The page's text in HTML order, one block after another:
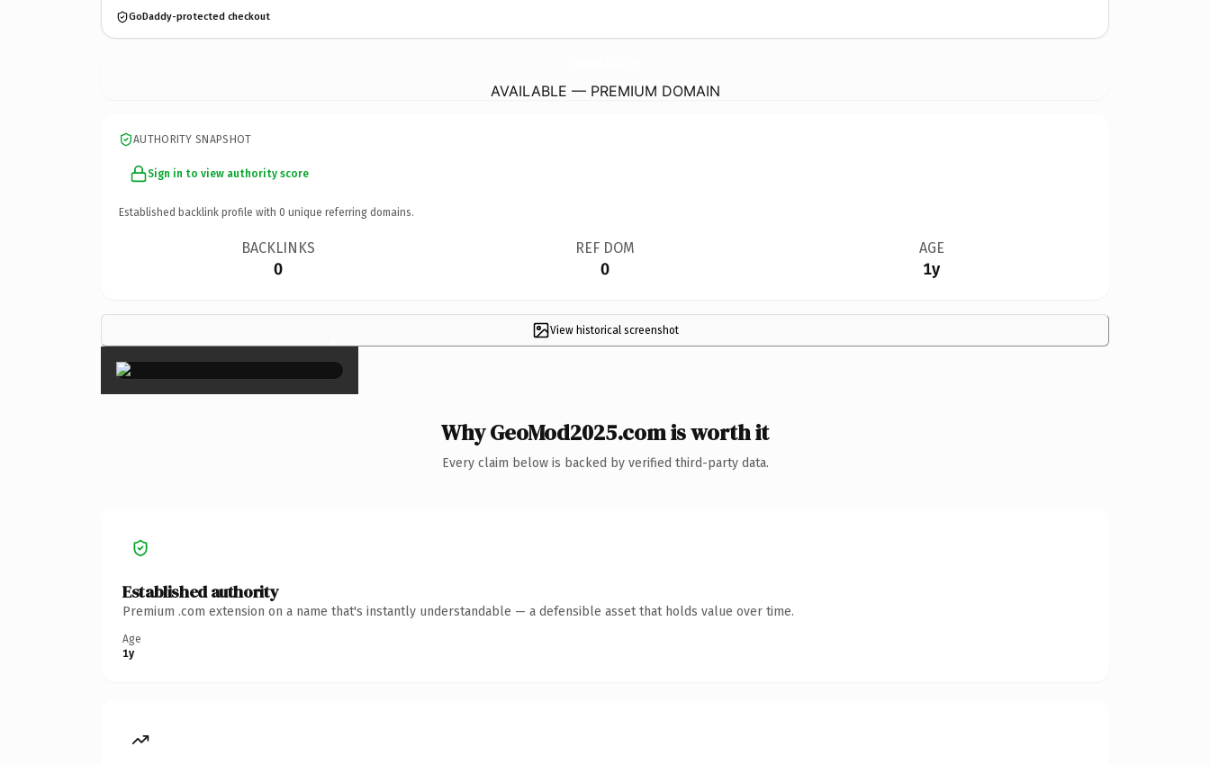
GoDaddy-protected checkout
AVAILABLE — PREMIUM DOMAIN
AUTHORITY SNAPSHOT
Sign in to view authority score
Established backlink profile with 0 unique referring domains.
BACKLINKS
0
REF DOM
0
AGE
1y
View historical screenshot
×
Why GeoMod2025.com is worth it
Every claim below is backed by verified third-party data.
Established authority
Premium .com extension on a name that's instantly understandable — a defensible asset that holds value over time.
Age
1y